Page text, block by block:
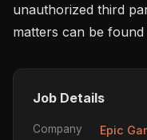
unauthorized third
matters can be found
Job Details
Company Epic